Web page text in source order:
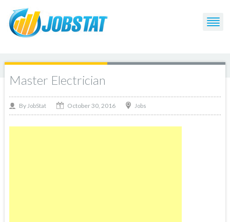
Master Electrician
By JobStat October 30, 2016 Jobs